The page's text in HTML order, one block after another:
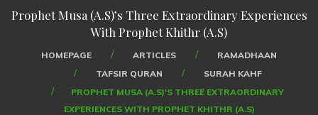
Prophet Musa (A.S)’s Three Extraordinary Experiences
With Prophet Khithr (A.S)
HOMEPAGE ARTICLES
RAMADHAAN
TAFSIR QURAN
SURAH KAHF
PROPHET MUSA (A.S)'S THREE EXTRAORDINARY
EXPERIENCES WITH PROPHET KHITHR (A.S)